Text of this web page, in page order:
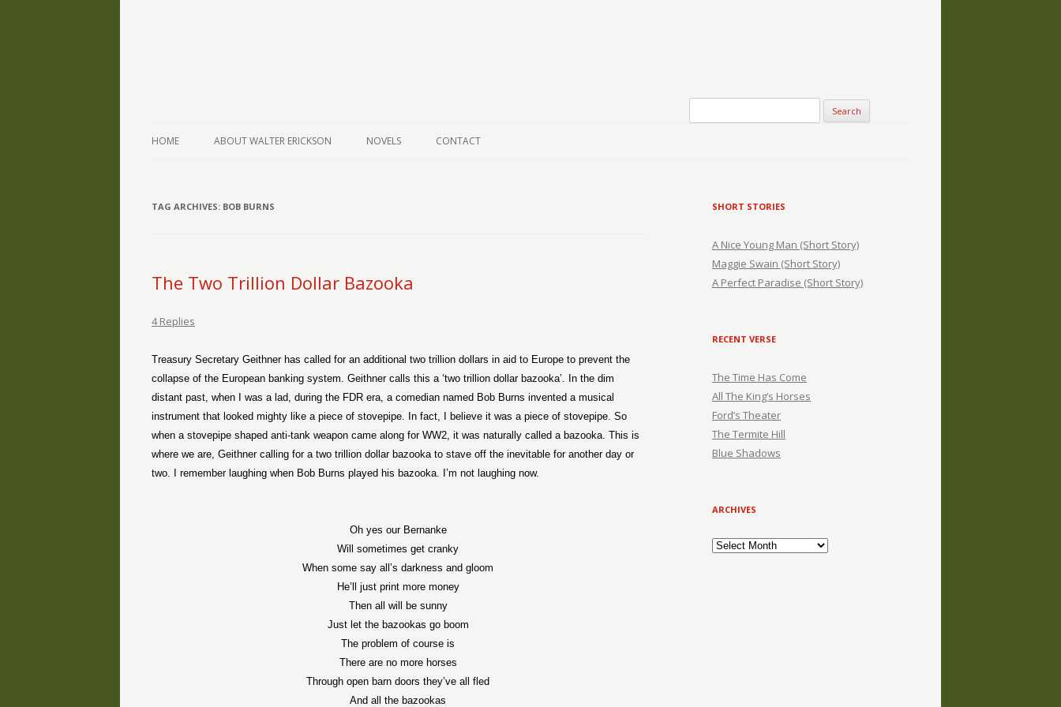
HOME ABOUT WALTER ERICKSON NOVELS CONTACT
TAG ARCHIVES: BOB BURNS
The Two Trillion Dollar Bazooka
4 Replies
Treasury Secretary Geithner has called for an additional two trillion dollars in aid to Europe to prevent the
collapse of the European banking system. Geithner calls this a ‘two trillion dollar bazooka’. In the dim
distant past, when I was a lad, during the FDR era, a comedian named Bob Burns invented a musical
instrument that looked mighty like a piece of stovepipe. In fact, I believe it was a piece of stovepipe. So
when a stovepipe shaped anti-tank weapon came along for WW2, it was naturally called a bazooka. This is
where we are, Geithner calling for a two trillion dollar bazooka to stave off the inevitable for another day or
two. I remember laughing when Bob Burns played his bazooka. I’m not laughing now.
Oh yes our Bernanke
Will sometimes get cranky
When some say all’s darkness and gloom
He’ll just print more money
Then all will be sunny
Just let the bazookas go boom
The problem of course is
There are no more horses
Through open barn doors they’ve all fled
And all the bazookas
SHORT STORIES
A Nice Young Man (Short Story)
Maggie Swain (Short Story)
A Perfect Paradise (Short Story)
RECENT VERSE
The Time Has Come
All The King’s Horses
Ford’s Theater
The Termite Hill
Blue Shadows
ARCHIVES
Archives